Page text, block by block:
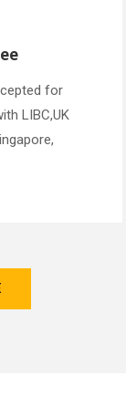
for
LIBC,UK